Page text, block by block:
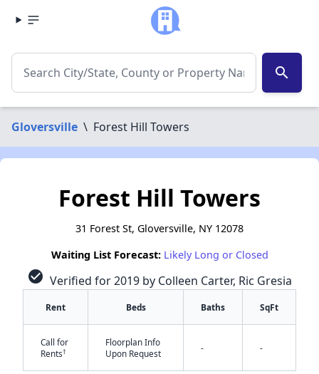
search
Gloversville \ Forest Hill Towers
Forest Hill Towers
31 Forest St, Gloversville, NY 12078
Waiting List Forecast: Likely Long or Closed
check_circle Verified for 2019 by Colleen Carter, Ric Gresia
Rent Beds Baths SqFt
Call for
Rents†
Floorplan Info
Upon Request
- -